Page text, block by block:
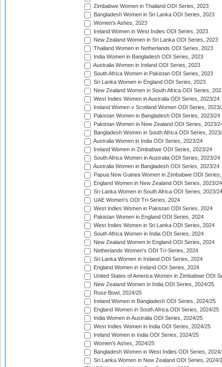
Zimbabwe Women in Thailand ODI Series, 2023
Bangladesh Women in Sri Lanka ODI Series, 2023
Women's Ashes, 2023
Ireland Women in West Indies ODI Series, 2023
New Zealand Women in Sri Lanka ODI Series, 2023
Thailand Women in Netherlands ODI Series, 2023
India Women in Bangladesh ODI Series, 2023
Australia Women in Ireland ODI Series, 2023
South Africa Women in Pakistan ODI Series, 2023
Sri Lanka Women in England ODI Series, 2023
New Zealand Women in South Africa ODI Series,
West Indies Women in Australia ODI Series, 2023/24
Ireland Women v Scotland Women ODI Series, 2023/
Pakistan Women in Bangladesh ODI Series, 2023/24
Pakistan Women in New Zealand ODI Series, 2023/
Bangladesh Women in South Africa ODI Series,
Australia Women in India ODI Series, 2023/24
Ireland Women in Zimbabwe ODI Series, 2023/24
South Africa Women in Australia ODI Series, 2023/24
Australia Women in Bangladesh ODI Series, 2023/24
Papua New Guinea Women in Zimbabwe ODI
England Women in New Zealand ODI Series, 2023/24
Sri Lanka Women in South Africa ODI Series, 2023/24
UAE Women's ODI Tri-Series, 2024
West Indies Women in Pakistan ODI Series, 2024
Pakistan Women in England ODI Series, 2024
West Indies Women in Sri Lanka ODI Series, 2024
South Africa Women in India ODI Series, 2024
New Zealand Women in England ODI Series, 2024
Netherlands Women's ODI Tri-Series, 2024
Sri Lanka Women in Ireland ODI Series, 2024
England Women in Ireland ODI Series, 2024
United States of America Women in Zimbabwe ODI
New Zealand Women in India ODI Series, 2024/25
Rose Bowl, 2024/25
Ireland Women in Bangladesh ODI Series, 2024/25
England Women in South Africa ODI Series, 2024/25
India Women in Australia ODI Series, 2024/25
West Indies Women in India ODI Series, 2024/25
Ireland Women in India ODI Series, 2024/25
Women's Ashes, 2024/25
Bangladesh Women in West Indies ODI Series,
Sri Lanka Women in New Zealand ODI Series, 2024/